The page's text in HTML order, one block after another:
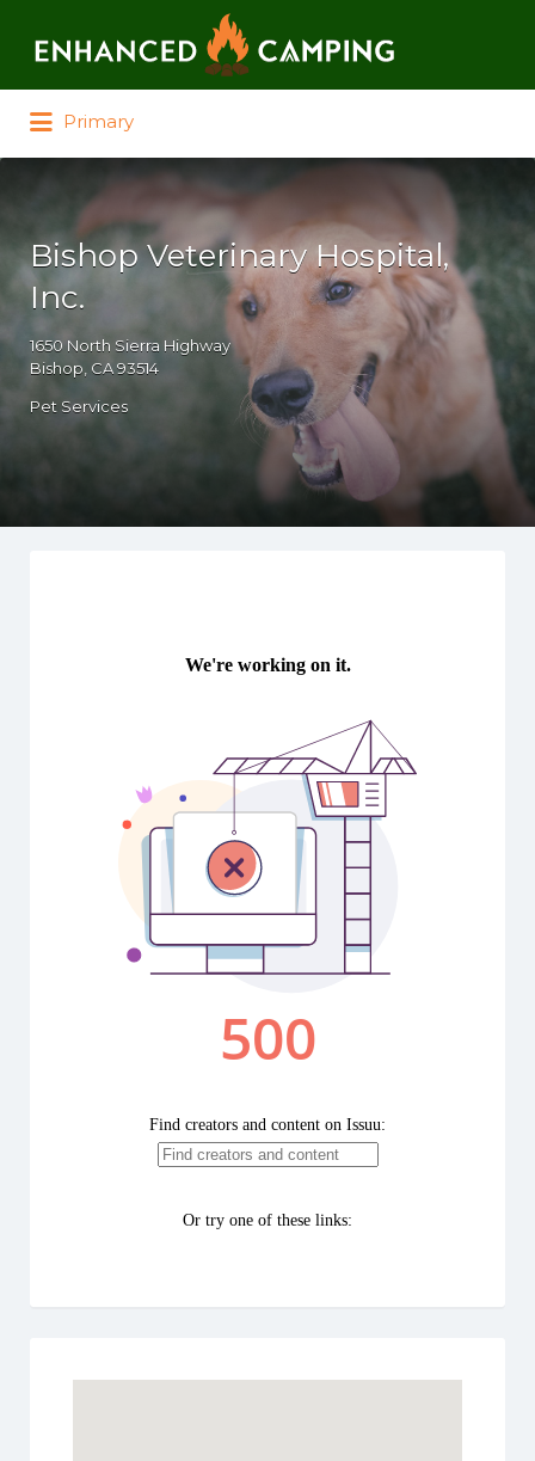
Primary
Bishop Veterinary Hospital,
Inc.
1650 North Sierra Highway
Bishop, CA 93514
Pet Services